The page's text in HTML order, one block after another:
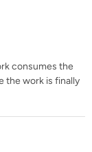
consumes the
the work is finally